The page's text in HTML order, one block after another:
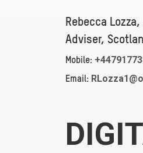
Rebecca
Adviser,
Mobile:
Email: